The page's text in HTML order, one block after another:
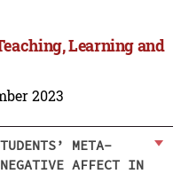
Learning and
2023
META-
AFFECT IN